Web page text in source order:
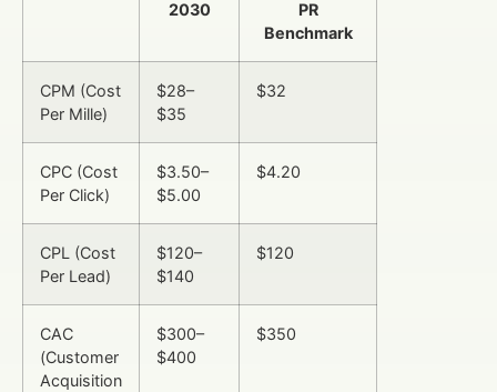
2030
PR
Benchmark
CPM (Cost
Per Mille)
$28–
$35
$32
CPC (Cost
Per Click)
$3.50–
$5.00
$4.20
CPL (Cost
Per Lead)
$120–
$140
$120
CAC
(Customer
Acquisition
$300–
$400
$350